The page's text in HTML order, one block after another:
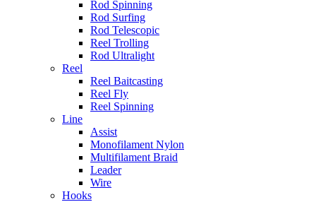
Rod Spinning
Rod Surfing
Rod Telescopic
Reel Trolling
Rod Ultralight
Reel
Reel Baitcasting
Reel Fly
Reel Spinning
Line
Assist
Monofilament Nylon
Multifilament Braid
Leader
Wire
Hooks